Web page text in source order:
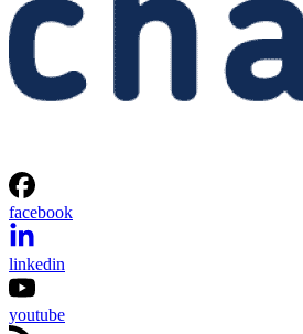
facebook
linkedin
youtube